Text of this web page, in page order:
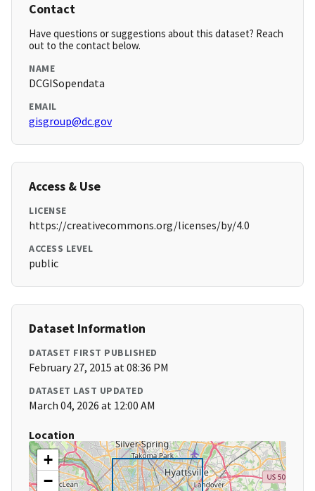
Contact
Have questions or suggestions about this dataset? Reach
out to the contact below.
NAME
DCGISopendata
EMAIL
gisgroup@dc.gov
Access & Use
LICENSE
https://creativecommons.org/licenses/by/4.0
ACCESS LEVEL
public
Dataset Information
DATASET FIRST PUBLISHED
February 27, 2015 at 08:36 PM
DATASET LAST UPDATED
March 04, 2026 at 12:00 AM
Location
+
−